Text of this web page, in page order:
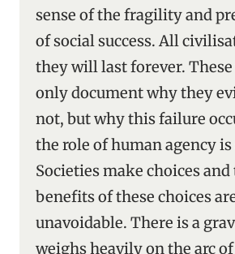
sense of the fragility and
of social success. All
they will last forever.
only document why they
not, but why this failure
the role of human agency
Societies make choices and
benefits of these choices
unavoidable. There is a
weighs heavily on the arc